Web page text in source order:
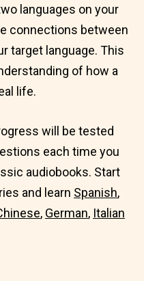
languages on your
connections between
target language. This
of how a
life.
will be tested
each time you
audiobooks. Start
and learn Spanish,
, German, Italian